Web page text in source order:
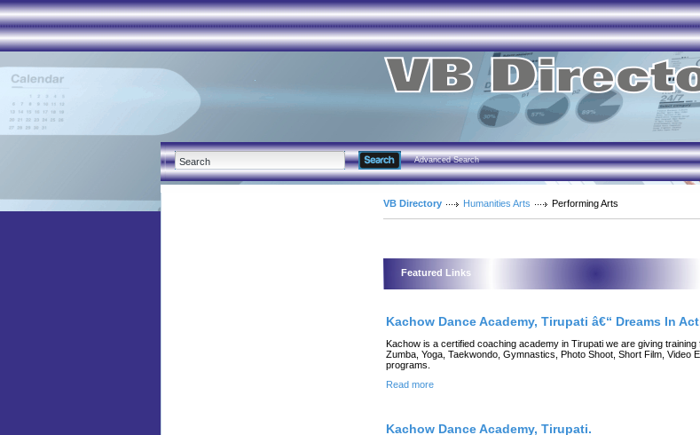
Advanced Search
VB Directory Humanities Arts Performing Arts
Featured Links
Kachow Dance Academy, Tirupati â€“ Dreams In
Kachow is a certified coaching academy in Tirupati we are giving training
Zumba, Yoga, Taekwondo, Gymnastics, Photo Shoot, Short Film, Video
programs.
Read more
Kachow Dance Academy, Tirupati.